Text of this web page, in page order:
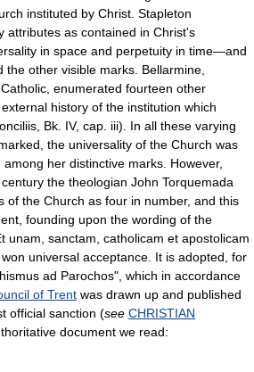
instituted by Christ. Stapleton
attributes as contained in Christ's
in space and perpetuity in time—and
other visible marks. Bellarmine,
enumerated fourteen other
history of the institution which
Bk. IV, cap. iii). In all these varying
the universality of the Church was
her distinctive marks. However,
the theologian John Torquemada
of the Church as four in number, and this
founding upon the wording of the
unam, sanctam, catholicam et apostolicam
universal acceptance. It is adopted, for
ad Parochos", which in accordance
of Trent was drawn up and published
official sanction (see CHRISTIAN
document we read: